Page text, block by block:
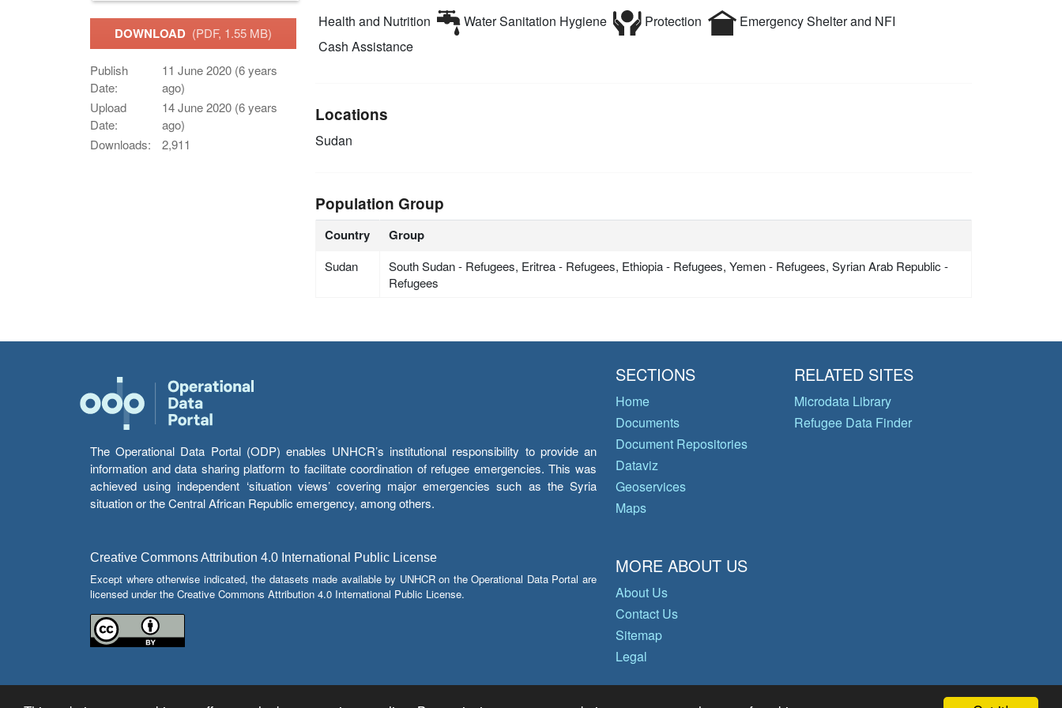
DOWNLOAD (PDF, 1.55 MB)
Publish
Date:
11 June 2020 (6 years
ago)
Upload
Date:
14 June 2020 (6 years
ago)
Downloads:
2,911
Health and Nutrition Water Sanitation Hygiene Protection
Emergency Shelter and NFI
Cash Assistance
Locations
Sudan
Population Group
Country Group
Sudan
South Sudan - Refugees, Eritrea - Refugees, Ethiopia - Refugees, Yemen - Refugees, Syrian Arab Republic -
Refugees
The Operational Data Portal (ODP) enables UNHCR’s institutional responsibility to provide an
information and data sharing platform to facilitate coordination of refugee emergencies. This was
achieved using independent ‘situation views’ covering major emergencies such as the Syria
situation or the Central African Republic emergency, among others.
Creative Commons Attribution 4.0 International Public License
Except where otherwise indicated, the datasets made available by UNHCR on the Operational Data Portal are
licensed under the Creative Commons Attribution 4.0 International Public License.
SECTIONS
Home
Documents
Document Repositories
Dataviz
Geoservices
Maps
RELATED SITES
Microdata Library
Refugee Data Finder
MORE ABOUT US
About Us
Contact Us
Sitemap
Legal